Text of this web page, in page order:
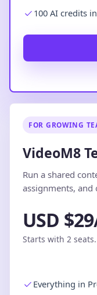
100 AI credits
FOR GROWING
VideoM8
Run a shared
assignments, and
USD
Starts with 2
Everything in